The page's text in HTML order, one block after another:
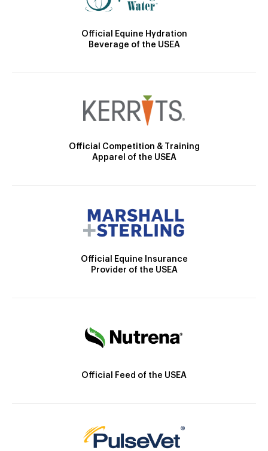
Official Equine Hydration
Beverage of the USEA
Official Competition & Training
Apparel of the USEA
Official Equine Insurance
Provider of the USEA
Official Feed of the USEA